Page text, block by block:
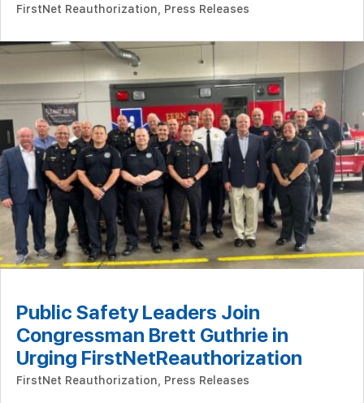
FirstNet Reauthorization, Press Releases
Public Safety Leaders Join
Congressman Brett Guthrie in
Urging FirstNetReauthorization
FirstNet Reauthorization, Press Releases